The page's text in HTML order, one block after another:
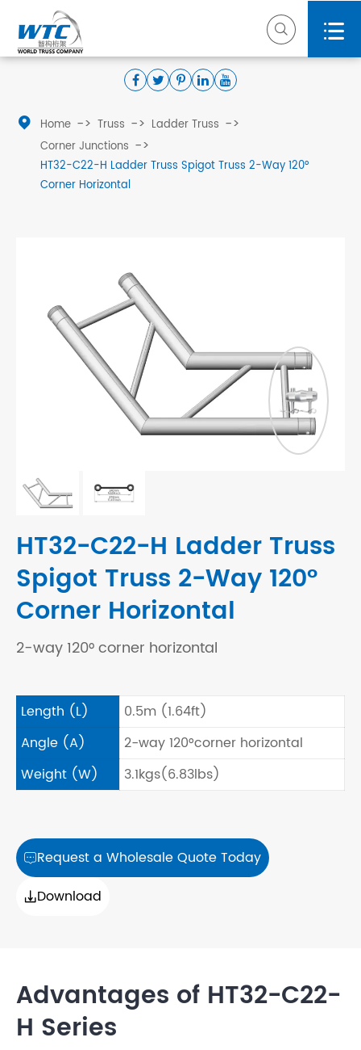
 
 Home Truss
Ladder Truss
Corner Junctions
HT32-C22-H Ladder Truss Spigot Truss 2-Way 120°
Corner Horizontal
HT32-C22-H Ladder Truss
Spigot Truss 2-Way 120°
Corner Horizontal
2-way 120° corner horizontal
Length (L)
0.5m (1.64ft)
Angle (A)
2-way 120°corner horizontal
Weight (W)
3.1kgs(6.83lbs)
Request a Wholesale Quote Today
Download
Advantages of HT32-C22-
H Series